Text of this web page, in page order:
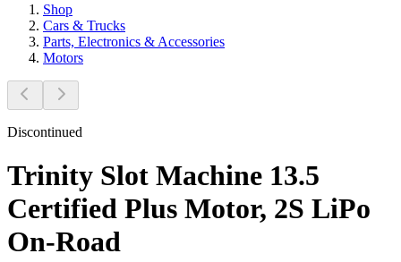
Shop
Cars & Trucks
Parts, Electronics & Accessories
Motors
Discontinued
Trinity Slot Machine 13.5
Certified Plus Motor, 2S LiPo
On-Road